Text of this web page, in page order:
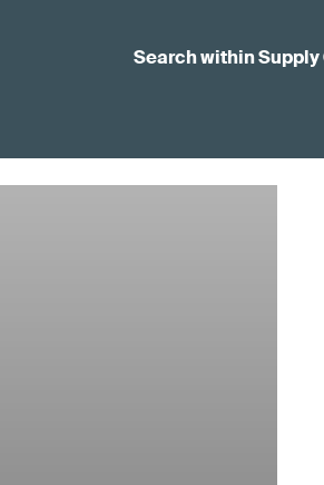
Search within